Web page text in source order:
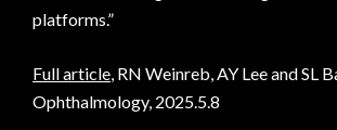
platforms.”
Full article, RN Weinreb, AY Lee and SL
Ophthalmology, 2025.5.8